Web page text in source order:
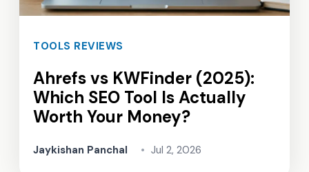
TOOLS REVIEWS
Ahrefs vs KWFinder (2025):
Which SEO Tool Is Actually
Worth Your Money?
Jaykishan Panchal • Jul 2, 2026